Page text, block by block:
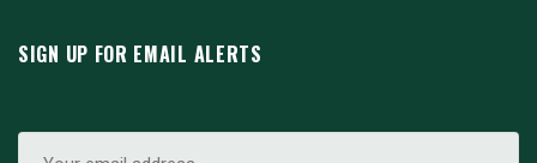
SIGN UP FOR EMAIL ALERTS